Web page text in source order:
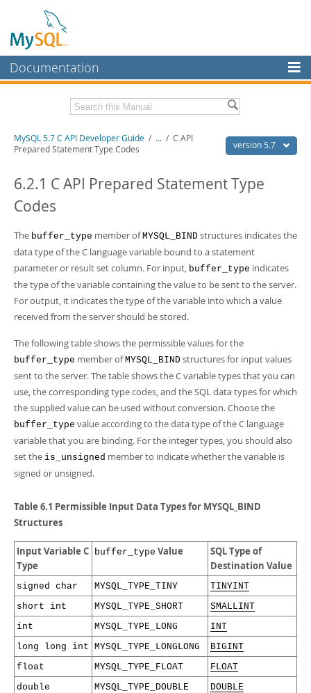
Documentation
MySQL Enterprise
Workbench
MySQL NDB Cluster
More
MySQL.com
Downloads
Developer Zone
Download this Manual
PDF (A4)
- 1.1Mb
version 5.7
MySQL 5.7 C API Developer Guide / ... / C API
Prepared Statement Type Codes
6.2.1 C API Prepared Statement Type
Codes
The buffer_type member ofMYSQL_BIND structures indicates the
data type of the C language variable bound to a statement
parameter or result set column. For input, buffer_type indicates
the type of the variable containing the value to be sent to the server.
For output, it indicates the type of the variable into which a value
received from the server should be stored.
The following table shows the permissible values for the
buffer_type member ofMYSQL_BIND structures for input values
sent to the server. The table shows the C variable types that you can
use, the corresponding type codes, and the SQL data types for which
the supplied value can be used without conversion. Choose the
buffer_type value according to the data type of the C language
variable that you are binding. For the integer types, you should also
set the is_unsigned member to indicate whether the variable is
signed or unsigned.
Table 6.1 Permissible Input Data Types for MYSQL_BIND
Structures
Input Variable C
Type
buffer_type Value
SQL Type of
Destination Value
signed char MYSQL_TYPE_TINY
TINYINT
short int
MYSQL_TYPE_SHORT
SMALLINT
int
MYSQL_TYPE_LONG
INT
long long int MYSQL_TYPE_LONGLONG
BIGINT
float
MYSQL_TYPE_FLOAT
FLOAT
double
MYSQL_TYPE_DOUBLE
DOUBLE